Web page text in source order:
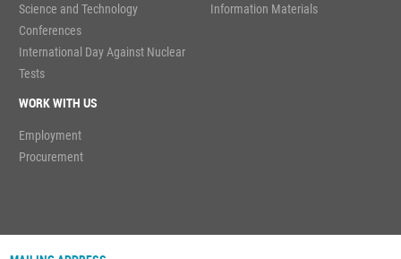
Science and Technology
Conferences
International Day Against Nuclear
Tests
Information Materials
WORK WITH US
Employment
Procurement